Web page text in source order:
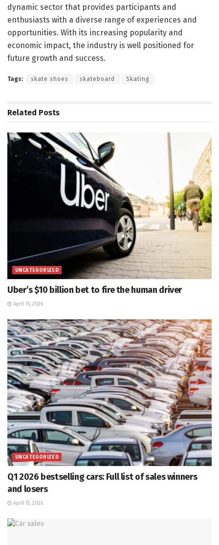
dynamic sector that provides participants and
enthusiasts with a diverse range of experiences and
opportunities. With its increasing popularity and
economic impact, the industry is well positioned for
future growth and success.
Tags: skate shoes skateboard Skating
Related Posts
UNCATEGORIZED
Uber’s $10 billion bet to fire the human driver
April 15, 2026
UNCATEGORIZED
Q1 2026 bestselling cars: Full list of sales winners
and losers
April 15, 2026